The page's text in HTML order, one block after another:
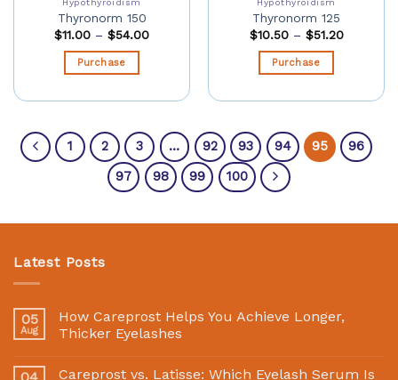
Hypothyroidism
Thyronorm 150
$11.00 – $54.00
Purchase
Hypothyroidism
Thyronorm 125
$10.50– $51.20
Purchase
1 2 3 … 92 93 94 95
96
97
98 99 100
Latest Posts
05
Aug
How Careprost Helps You Achieve Longer,
Thicker Eyelashes
Careprost vs. Latisse: Which Eyelash Serum Is